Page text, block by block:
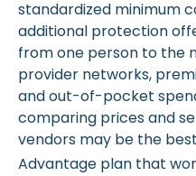
standardized minimum
additional protection
from one person to the
provider networks,
and out-of-pocket
comparing prices and
vendors may be the
Advantage plan that